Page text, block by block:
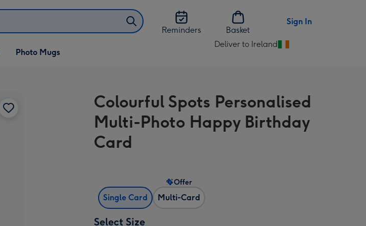
Reminders
Basket
Sign In
Photo Mugs
Deliver to Ireland
Change
Ireland
Colourful Spots Personalised
Multi-Photo Happy Birthday
Card
Single Card Multi-Card
Offer
Select Size